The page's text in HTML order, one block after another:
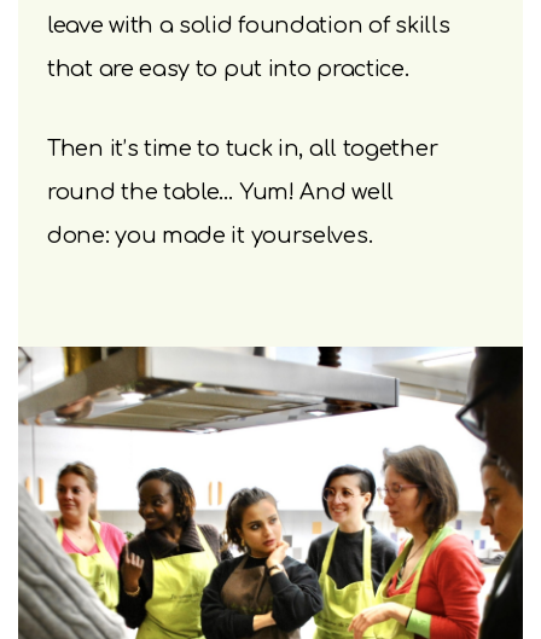
leave with a solid foundation of skills
that are easy to put into practice.
Then it’s time to tuck in, all together
round the table… Yum! And well
done: you made it yourselves.